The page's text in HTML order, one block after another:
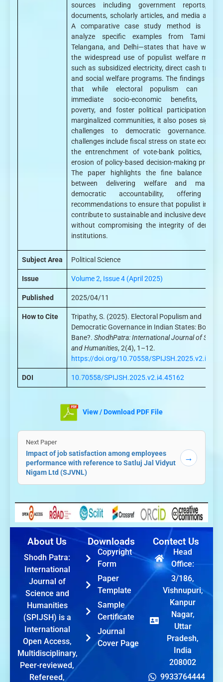
sources including government reports,
documents, scholarly articles, and media
A comparative case study method is
analyze specific examples from Tamil
Telangana, and Delhi—states that have
the widespread use of populist welfare
such as subsidized electricity, direct cash
and social welfare programs. The findings
that while electoral populism can
immediate socio-economic benefits,
poverty, and foster political participation
marginalized communities, it also poses
challenges to democratic governance.
challenges include fiscal stress on state
the entrenchment of vote-bank politics, and
erosion of policy-based decision-making
The paper highlights the fine balance
between delivering welfare and
democratic accountability, offering
recommendations to ensure that populist
contribute to sustainable and inclusive
without compromising the integrity of
institutions.
Subject Area Political Science
Issue Volume 2, Issue 4 (April 2025)
Published 2025/04/11
How to Cite
Tripathy, S. (2025). Electoral Populism and
Democratic Governance in Indian States: Boon or
Bane?. ShodhPatra: International Journal of
and Humanities, 2(4), 1–12.
https://doi.org/10.70558/
DOI 10.70558/SPIJSH.2025.v2.i4.45162
View / Download PDF File
Next Paper
Impact of job satisfaction among employees
performance with reference to Satluj Jal Vidyut
Nigam Ltd (SJVNL)
→
About Us
Shodh Patra:
International
Journal of
Science and
Humanities
(SPIJSH) is a
International
Open Access,
Multidisciplinary,
Peer-reviewed,
Refereed,
Downloads
Copyright
Form
Paper
Template
Sample
Certificate
Journal
Cover Page
Contect Us
Head
Office:
3/186,
Vishnupuri,
Kanpur
Nagar,
Uttar
Pradesh,
India
208002
9933764444